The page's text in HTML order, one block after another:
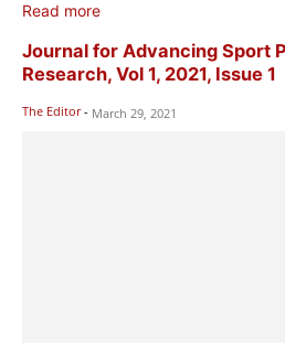
Read more
Journal for Advancing Sport
Research, Vol 1, 2021, Issue 1
The Editor - March 29, 2021